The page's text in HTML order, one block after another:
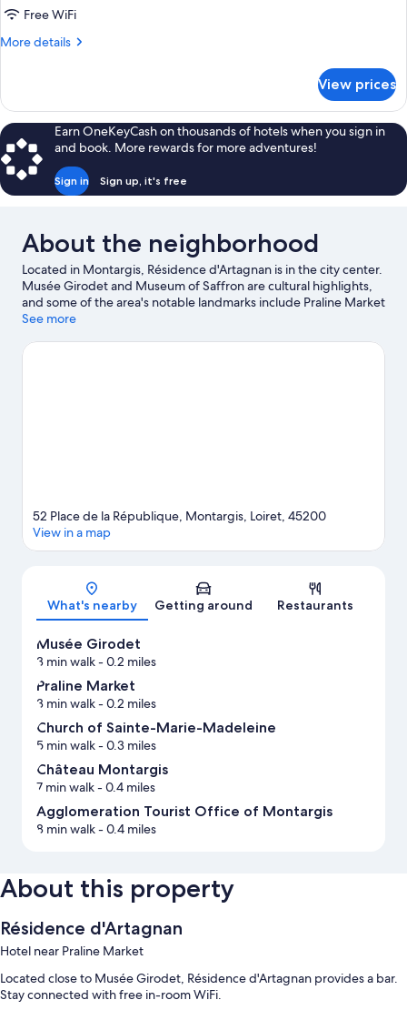
Free WiFi
More details
More
1
Bedroom
View prices
Earn OneKeyCash on thousands of hotels when you sign in
and book. More rewards for more adventures!
Sign in Sign up, it's free
About the neighborhood
Located in Montargis, Résidence d'Artagnan is in the city center.
Musée Girodet and Museum of Saffron are cultural highlights,
and some of the area's notable landmarks include Praline Market
and Château de Sully-sur-Loire. Château de Fontainebleau is
Montargis travel guide
See more
Map
52 Place de la République, Montargis, Loiret, 45200
View in a map
What's nearby Getting around Restaurants
Musée Girodet
3 min walk- 0.2 miles
Praline Market
3 min walk- 0.2 miles
Church of Sainte-Marie-Madeleine
5 min walk- 0.3 miles
Château Montargis
7 min walk- 0.4 miles
Agglomeration Tourist Office of Montargis
8 min walk- 0.4 miles
About this property
Résidence d'Artagnan
Hotel near Praline Market
Located close to Musée Girodet, Résidence d'Artagnan provides a bar.
Stay connected with free in-room WiFi.